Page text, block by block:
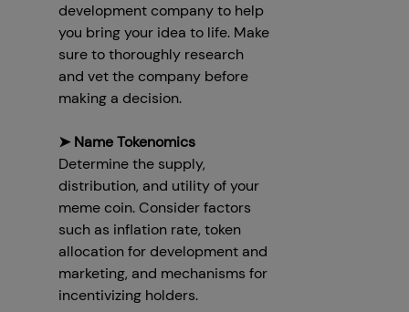
development company to help
you bring your idea to life. Make
sure to thoroughly research
and vet the company before
making a decision.
➤ Name Tokenomics
Determine the supply,
distribution, and utility of your
meme coin. Consider factors
such as inflation rate, token
allocation for development and
marketing, and mechanisms for
incentivizing holders.